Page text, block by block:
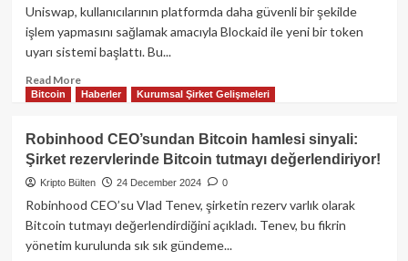
tehditleri
Hyperliquid
250
milyon
dolarlık
Uniswap, kullanıcılarının platformda daha güvenli bir şekilde
işlem yapmasını sağlamak amacıyla Blockaid ile yeni bir token
uyarı sistemi başlattı. Bu...
Read MoreRead
more
Uniswap’tan
güvenlik
hamlesi:
Yeni
token
sistemi
Blockaid
Bitcoin Haberler Kurumsal Şirket Gelişmeleri
Robinhood CEO’sundan Bitcoin hamlesi sinyali:
Şirket rezervlerinde Bitcoin tutmayı değerlendiriyor!
Kripto Bülten 24 December 2024 0
Robinhood CEO’su Vlad Tenev, şirketin rezerv varlık olarak
Bitcoin tutmayı değerlendirdiğini açıkladı. Tenev, bu fikrin
yönetim kurulunda sık sık gündeme...